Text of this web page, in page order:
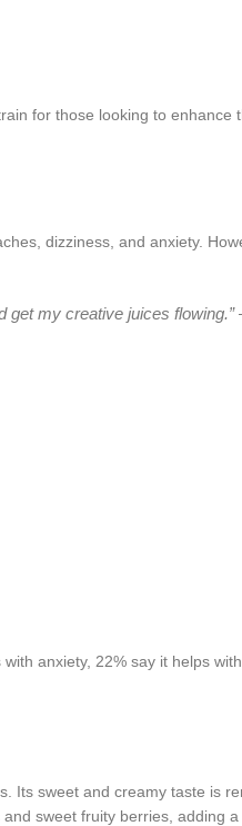
for those looking to enhance
dizziness, and anxiety.
get my creative juices flowing.”
anxiety, 22% say it helps
Its sweet and creamy taste is
sweet fruity berries, adding